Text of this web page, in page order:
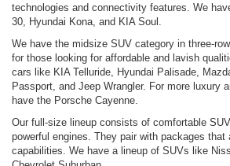
technologies and connectivity features. We
30, Hyundai Kona, and KIA Soul.
We have the midsize SUV category in three-
for those looking for affordable and lavish
cars like KIA Telluride, Hyundai Palisade,
Passport, and Jeep Wrangler. For more luxury
have the Porsche Cayenne.
Our full-size lineup consists of comfortable
powerful engines. They pair with packages that
capabilities. We have a lineup of SUVs like